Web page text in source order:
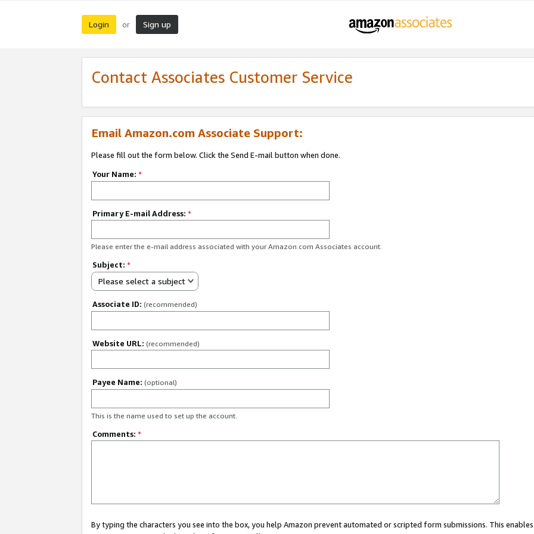
Login or Sign up
Contact Associates Customer Service
Email Amazon.com Associate Support:
Please fill out the form below. Click the Send E-mail button when done.
Your Name: *
Primary E-mail Address: *
Please enter the e-mail address associated with your Amazon.com Associates account.
Subject: *
Please select a subject
Associate ID: (recommended)
Website URL: (recommended)
Payee Name: (optional)
This is the name used to set up the account.
Comments: *
By typing the characters you see into the box, you help Amazon prevent automated or scripted form submissions. This